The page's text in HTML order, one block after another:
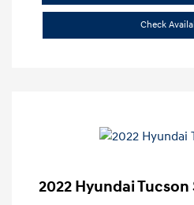
Check
2022 Hyundai Tucson